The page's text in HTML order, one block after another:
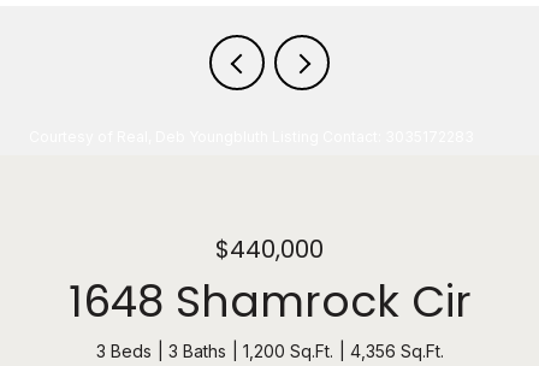
$440,000
1648 Shamrock Cir
3 Beds 3 Baths 1,200 Sq.Ft. 4,356 Sq.Ft.